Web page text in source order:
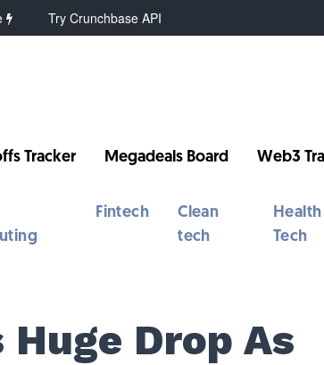
Try Crunchbase API
Tracker Megadeals Board Web3
Fintech
Clean
tech
Health
Tech
Drop As